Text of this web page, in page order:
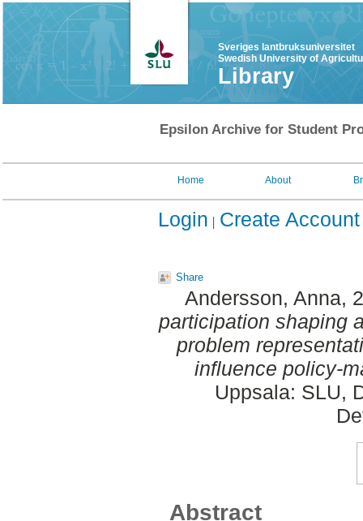
Sveriges lantbruksuniversitet
Swedish University of
Library
Epsilon Archive for Student
Home About
Login Create Account
Share
Andersson, Anna,
participation shaping
problem
influence policy-
Uppsala: SLU,
Abstract